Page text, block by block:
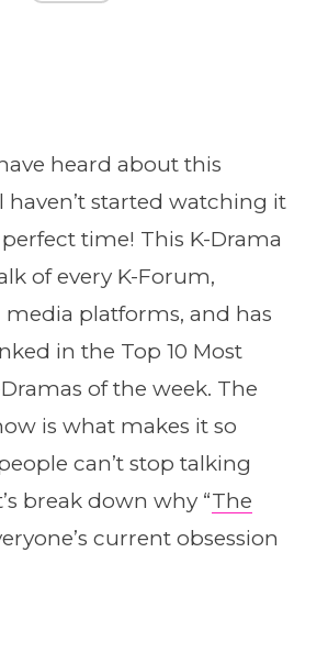
heard about this
haven’t started watching it
time! This K-Drama
of every K-Forum,
platforms, and has
in the Top 10 Most
of the week. The
is what makes it so
can’t stop talking
break down why “The
current obsession